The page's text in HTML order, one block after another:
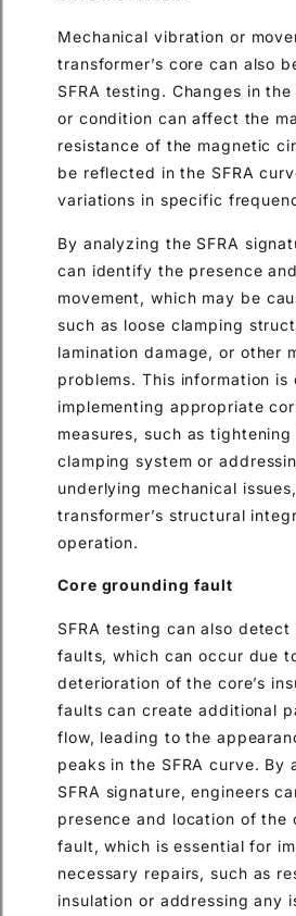
Mechanical vibration or
transformer’s core can also
SFRA testing. Changes in the
or condition can affect the
resistance of the magnetic
be reflected in the SFRA
variations in specific
By analyzing the SFRA
can identify the presence
movement, which may be
such as loose clamping
lamination damage, or other
problems. This information is
implementing appropriate
measures, such as
clamping system or
underlying mechanical
transformer’s structural
operation.
Core grounding fault
SFRA testing can also
faults, which can occur due
deterioration of the core’s
faults can create additional
flow, leading to the
peaks in the SFRA curve. By
SFRA signature, engineers
presence and location of the
fault, which is essential for
necessary repairs, such as
insulation or addressing any